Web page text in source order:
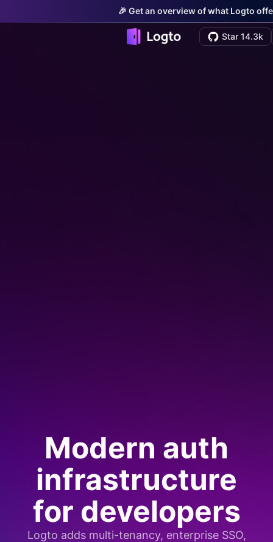
🎉 Get an overview of what Logto
Star 14.3k
Modern auth
infrastructure
for developers
Logto adds multi-tenancy, enterprise SSO,